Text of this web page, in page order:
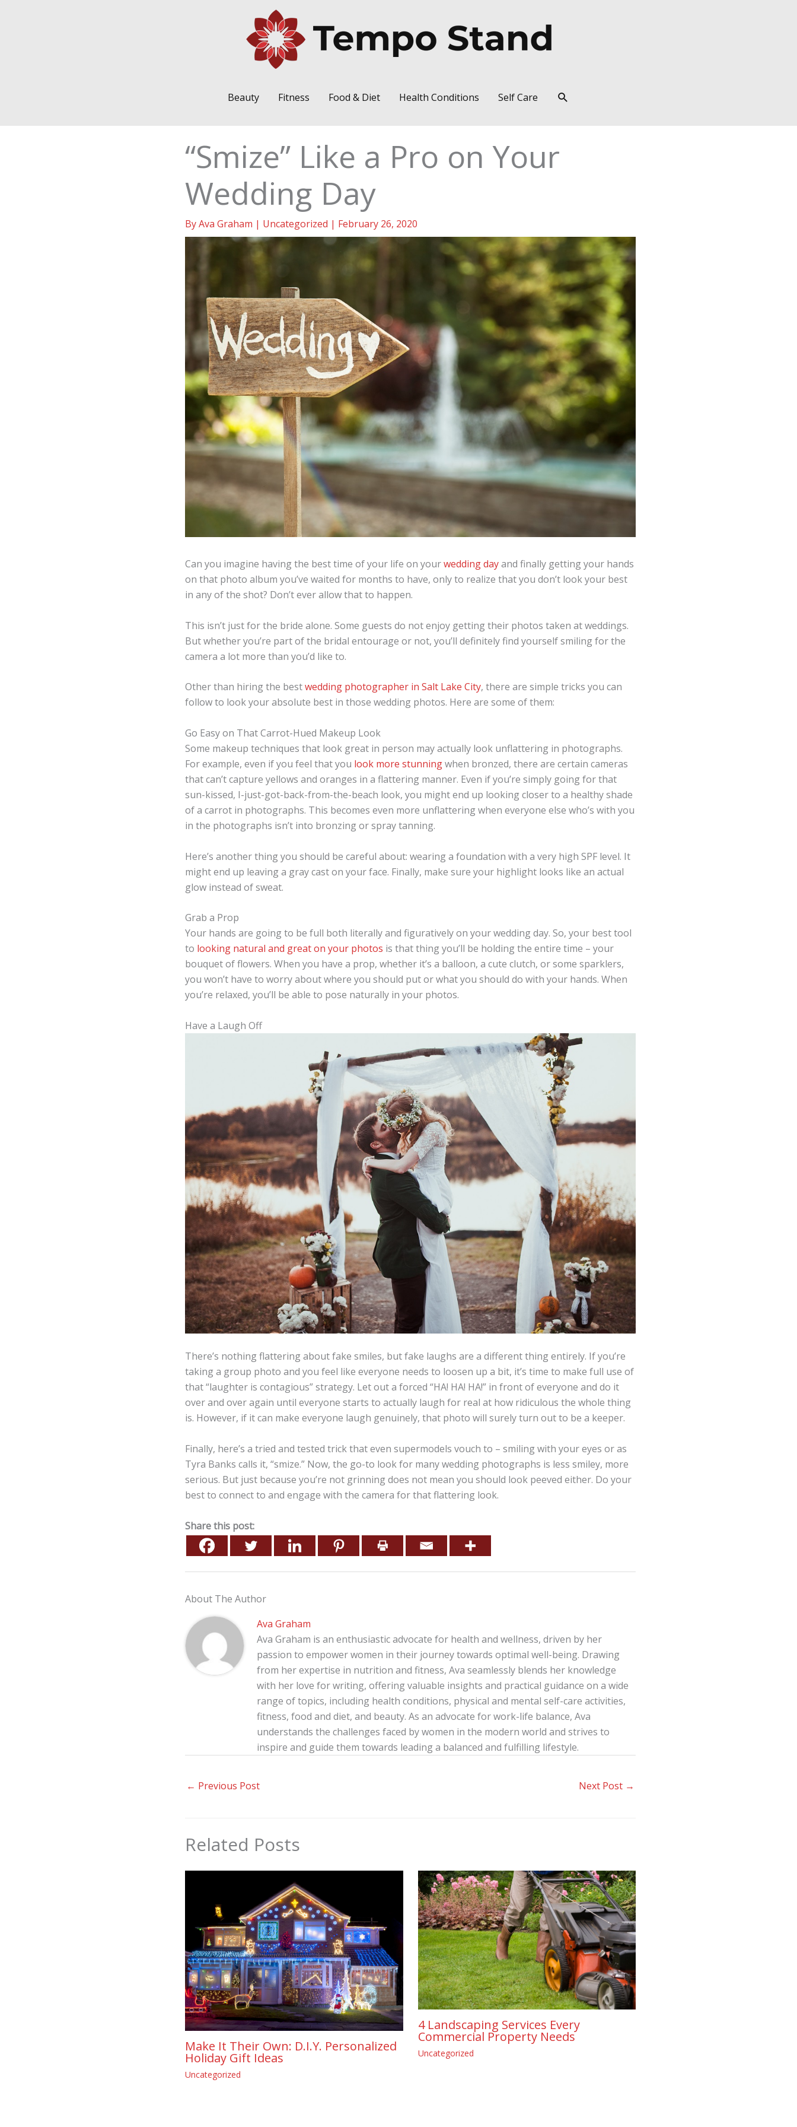
Beauty Fitness Food & Diet Health Conditions Self Care Search
“Smize” Like a Pro on Your
Wedding Day
ByAva Graham | Uncategorized | February 26, 2020
Can you imagine having the best time of your life on yourwedding dayand finally getting your hands
on that photo album you’ve waited for months to have, only to realize that you don’t look your best
in any of the shot? Don’t ever allow that to happen.
This isn’t just for the bride alone. Some guests do not enjoy getting their photos taken at weddings.
But whether you’re part of the bridal entourage or not, you’ll definitely find yourself smiling for the
camera a lot more than you’d like to.
Other than hiring the bestwedding photographer in Salt Lake City, there are simple tricks you can
follow to look your absolute best in those wedding photos. Here are some of them:
Go Easy on That Carrot-Hued Makeup Look
Some makeup techniques that look great in person may actually look unflattering in photographs.
For example, even if you feel that you look more stunningwhen bronzed, there are certain cameras
that can’t capture yellows and oranges in a flattering manner. Even if you’re simply going for that
sun-kissed, I-just-got-back-from-the-beach look, you might end up looking closer to a healthy shade
of a carrot in photographs. This becomes even more unflattering when everyone else who’s with you
in the photographs isn’t into bronzing or spray tanning.
Here’s another thing you should be careful about: wearing a foundation with a very high SPF level. It
might end up leaving a gray cast on your face. Finally, make sure your highlight looks like an actual
glow instead of sweat.
Grab a Prop
Your hands are going to be full both literally and figuratively on your wedding day. So, your best tool
to looking natural and great on your photos is that thing you’ll be holding the entire time – your
bouquet of flowers. When you have a prop, whether it’s a balloon, a cute clutch, or some sparklers,
you won’t have to worry about where you should put or what you should do with your hands. When
you’re relaxed, you’ll be able to pose naturally in your photos.
Have a Laugh Off
There’s nothing flattering about fake smiles, but fake laughs are a different thing entirely. If you’re
taking a group photo and you feel like everyone needs to loosen up a bit, it’s time to make full use of
that “laughter is contagious” strategy. Let out a forced “HA! HA! HA!” in front of everyone and do it
over and over again until everyone starts to actually laugh for real at how ridiculous the whole thing
is. However, if it can make everyone laugh genuinely, that photo will surely turn out to be a keeper.
Finally, here’s a tried and tested trick that even supermodels vouch to – smiling with your eyes or as
Tyra Banks calls it, “smize.” Now, the go-to look for many wedding photographs is less smiley, more
serious. But just because you’re not grinning does not mean you should look peeved either. Do your
best to connect to and engage with the camera for that flattering look.
Share this post:
About The Author
Ava Graham
Ava Graham is an enthusiastic advocate for health and wellness, driven by her
passion to empower women in their journey towards optimal well-being. Drawing
from her expertise in nutrition and fitness, Ava seamlessly blends her knowledge
with her love for writing, offering valuable insights and practical guidance on a wide
range of topics, including health conditions, physical and mental self-care activities,
fitness, food and diet, and beauty. As an advocate for work-life balance, Ava
understands the challenges faced by women in the modern world and strives to
inspire and guide them towards leading a balanced and fulfilling lifestyle.
← Previous Post Next Post →
Related Posts
Make It Their Own: D.I.Y. Personalized
Holiday Gift Ideas
Uncategorized
4 Landscaping Services Every
Commercial Property Needs
Uncategorized